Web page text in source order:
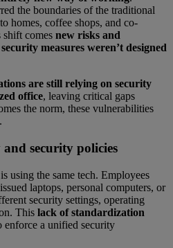
the boundaries of the traditional
homes, coffee shops, and co-
comes new risks and
measures weren’t designed
are still relying on security
office, leaving critical gaps
the norm, these vulnerabilities
security policies
using the same tech. Employees
laptops, personal computers, or
security settings, operating
This lack of standardization
enforce a unified security